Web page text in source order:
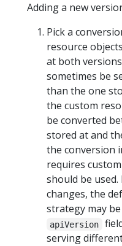
Adding a new
Pick a
resource
at both
sometimes be
than the one
the custom
be converted
stored at and
the conversion
requires
should be
changes, the
strategy may
apiVersion
serving